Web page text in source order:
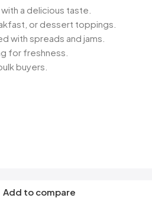
Endearments
Eterna
Ferrero Rocher
a delicious taste.
or dessert toppings.
with spreads and jams.
for freshness.
buyers.
Add to compare